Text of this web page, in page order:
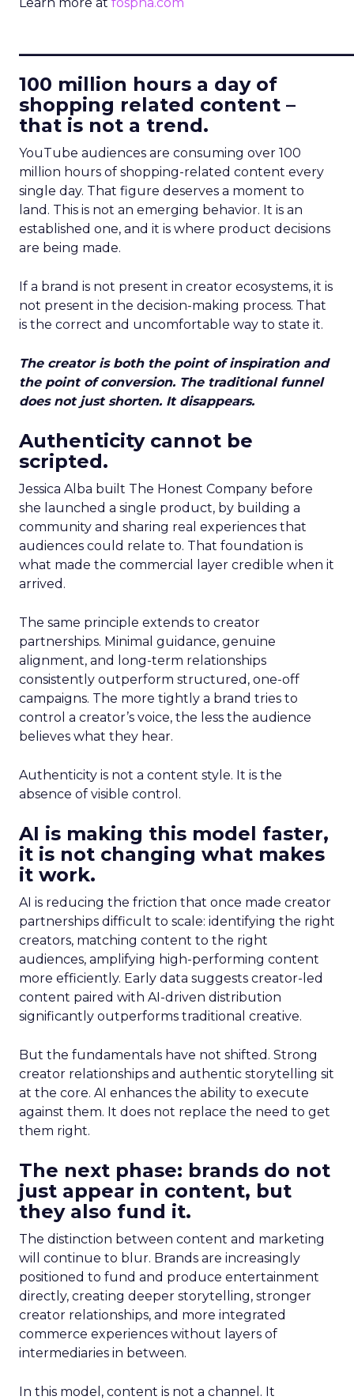
100 million hours a day of
shopping related content –
that is not a trend.
YouTube audiences are consuming over 100
million hours of shopping-related content every
single day. That figure deserves a moment to
land. This is not an emerging behavior. It is an
established one, and it is where product decisions
are being made.
If a brand is not present in creator ecosystems, it is
not present in the decision-making process. That
is the correct and uncomfortable way to state it.
The creator is both the point of inspiration and
the point of conversion. The traditional funnel
does not just shorten. It disappears.
Authenticity cannot be
scripted.
Jessica Alba built The Honest Company before
she launched a single product, by building a
community and sharing real experiences that
audiences could relate to. That foundation is
what made the commercial layer credible when it
arrived.
The same principle extends to creator
partnerships. Minimal guidance, genuine
alignment, and long-term relationships
consistently outperform structured, one-off
campaigns. The more tightly a brand tries to
control a creator’s voice, the less the audience
believes what they hear.
Authenticity is not a content style. It is the
absence of visible control.
AI is making this model faster,
it is not changing what makes
it work.
AI is reducing the friction that once made creator
partnerships difficult to scale: identifying the right
creators, matching content to the right
audiences, amplifying high-performing content
more efficiently. Early data suggests creator-led
content paired with AI-driven distribution
significantly outperforms traditional creative.
But the fundamentals have not shifted. Strong
creator relationships and authentic storytelling sit
at the core. AI enhances the ability to execute
against them. It does not replace the need to get
them right.
The next phase: brands do not
just appear in content, but
they also fund it.
The distinction between content and marketing
will continue to blur. Brands are increasingly
positioned to fund and produce entertainment
directly, creating deeper storytelling, stronger
creator relationships, and more integrated
commerce experiences without layers of
intermediaries in between.
In this model, content is not a channel. It